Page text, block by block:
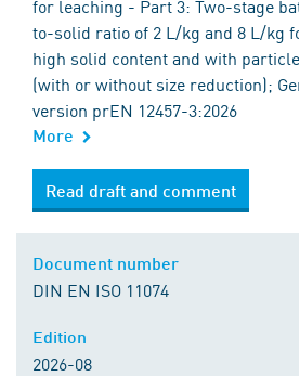
for leaching - Part 3: Two-stage
to-solid ratio of 2 L/kg and 8 L/kg
high solid content and with
(with or without size reduction);
version prEN 12457-3:2026
More
Read draft and comment
DIN EN ISO 11074
2026-08